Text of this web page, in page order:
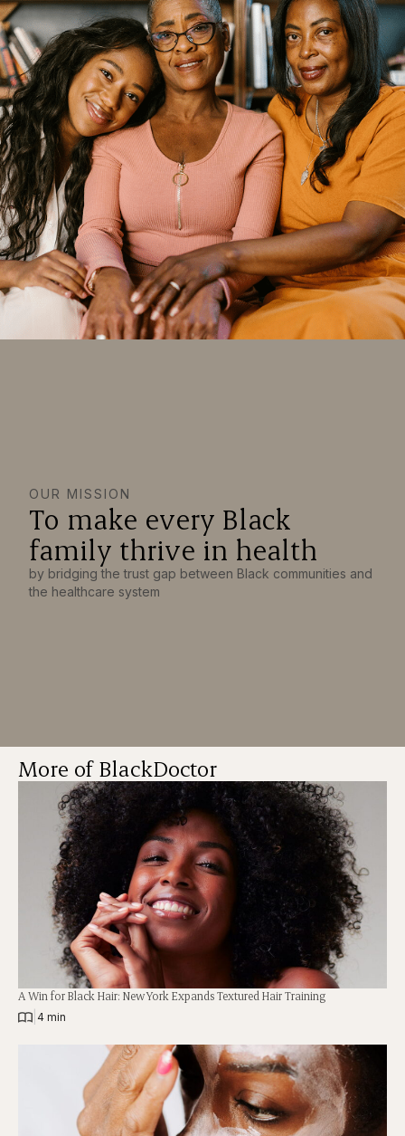
OUR MISSION
To make every Black
family thrive in health
by bridging the trust gap between Black communities and
the healthcare system
More of BlackDoctor
A Win for Black Hair: New York Expands Textured Hair Training
4 min